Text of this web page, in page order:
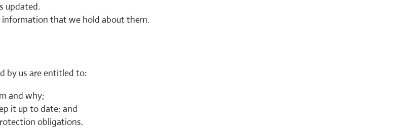
updated.
that we hold about them.
by us are entitled to:
and why;
it up to date; and
obligations.